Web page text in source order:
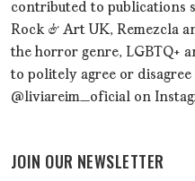
contributed to publications
Rock & Art UK, Remezcla
the horror genre, LGBTQ+
to politely agree or
@liviareim_oficial on
JOIN OUR NEWSLETTER